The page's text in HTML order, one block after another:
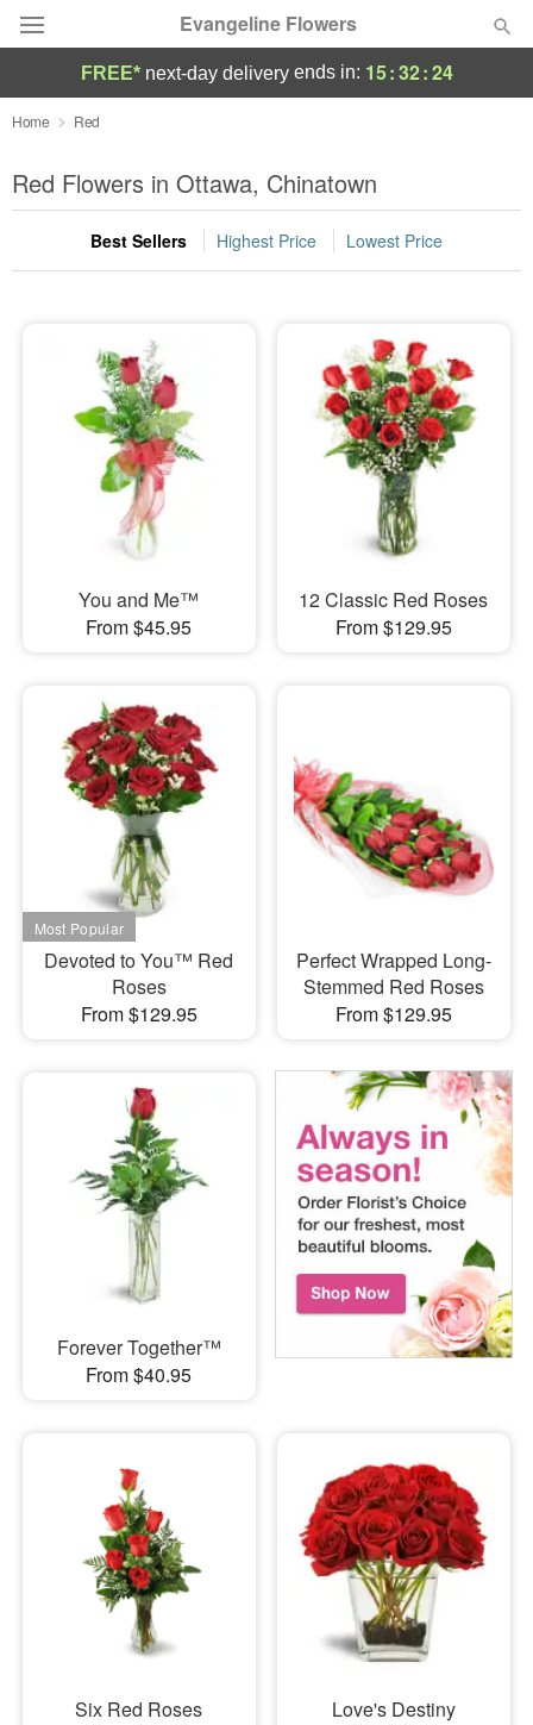
Evangeline Flowers
Deal of the Day
Summer Featured
Occasions
Sympathy and Funeral
Flowers, Plants & Gifts
FREE* next-day deliveryends in: 15:32:23
Home Red
Red Flowers in Ottawa, Chinatown
Best Sellers Highest Price Lowest Price
You and Me™
From $45.95
12 Classic Red Roses
From $129.95
Devoted to You™ Red
Roses
From $129.95
Perfect Wrapped Long-
Stemmed Red Roses
From $129.95
Forever Together™
From $40.95
Six Red Roses
Love's Destiny